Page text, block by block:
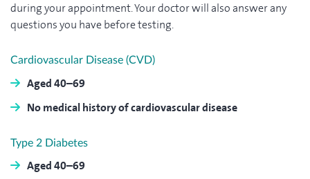
during your appointment. Your doctor will also answer any
questions you have before testing.
Cardiovascular Disease (CVD)
Aged 40–69
No medical history of cardiovascular disease
Type 2 Diabetes
Aged 40–69